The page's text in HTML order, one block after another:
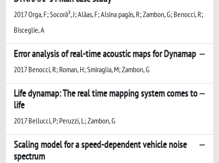
2017 Orga, F; Socorã³, J; Alã­as, F; Alsina pagãs, R; Zambon, G; Benocci, R;
Bisceglie, A
Error analysis of real-time acoustic maps for Dynamap
2017 Benocci, R; Roman, H; Smiraglia, M; Zambon, G
Life dynamap: The real time mapping system comes to
life
2017 Bellucci, P; Peruzzi, L; Zambon, G
Scaling model for a speed-dependent vehicle noise
spectrum